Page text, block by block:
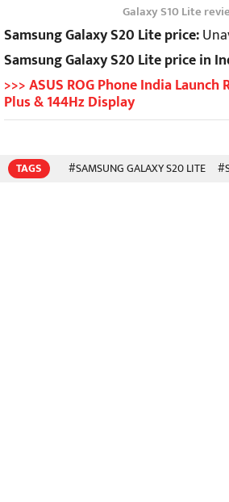
Galaxy S10 Lite
Samsung Galaxy S20 Lite price:
Samsung Galaxy S20 Lite price in
>>> ASUS ROG Phone India Launch
Plus & 144Hz Display
TAGS #SAMSUNG GALAXY S20 LITE